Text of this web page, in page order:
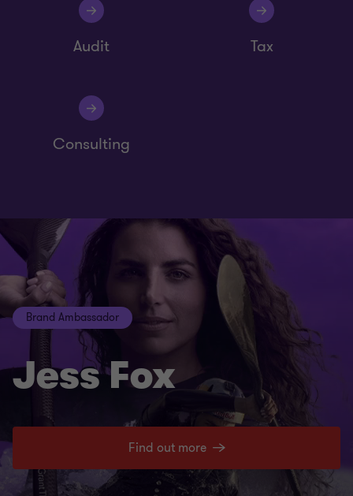
Audit Tax
Consulting
Brand Ambassador
Jess Fox
Find out more